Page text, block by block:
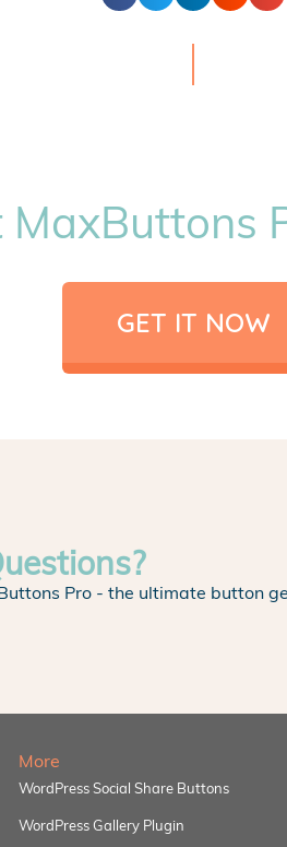
MaxButtons
GET IT NOW
Pro - the ultimate button
More
WordPress Social Share Buttons
WordPress Gallery Plugin